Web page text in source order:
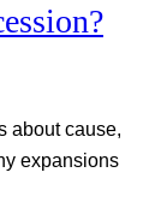
about cause,
expansions